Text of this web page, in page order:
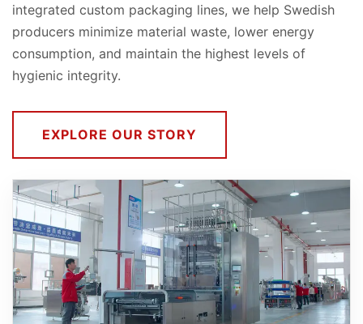
integrated custom packaging lines, we help Swedish
producers minimize material waste, lower energy
consumption, and maintain the highest levels of
hygienic integrity.
EXPLORE OUR STORY